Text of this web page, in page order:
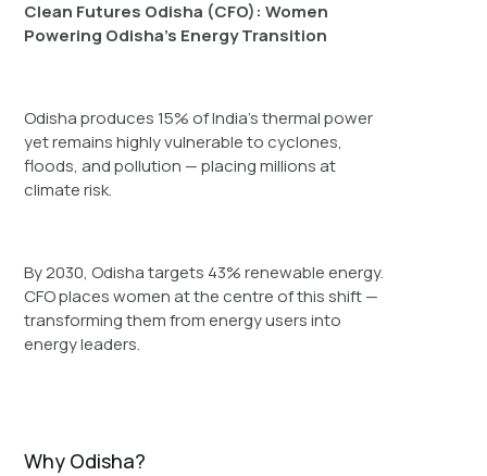
Clean Futures Odisha (CFO): Women
Powering Odisha’s Energy Transition
Odisha produces 15% of India’s thermal power
yet remains highly vulnerable to cyclones,
floods, and pollution — placing millions at
climate risk.
By 2030, Odisha targets 43% renewable energy.
CFO places women at the centre of this shift —
transforming them from energy users into
energy leaders.
Why Odisha?